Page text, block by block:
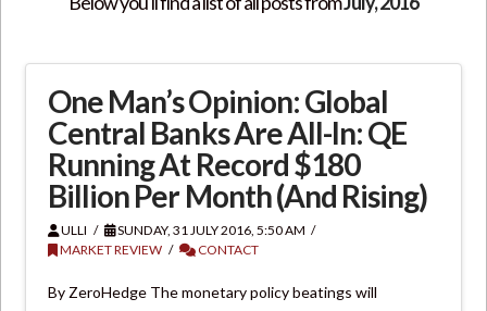
One Man’s Opinion: Global
Central Banks Are All-In: QE
Running At Record $180
Billion Per Month (And Rising)
ULLI
SUNDAY, 31 JULY 2016, 5:50 AM
MARKET REVIEW
CONTACT
By ZeroHedge The monetary policy beatings will